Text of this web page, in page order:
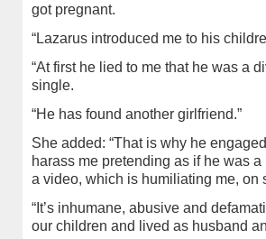
got pregnant.
“Lazarus introduced me to his
“At first he lied to me that he was a
single.
“He has found another girlfriend.”
She added: “That is why he
harass me pretending as if he was
a video, which is humiliating me, on
“It’s inhumane, abusive and
our children and lived as husband